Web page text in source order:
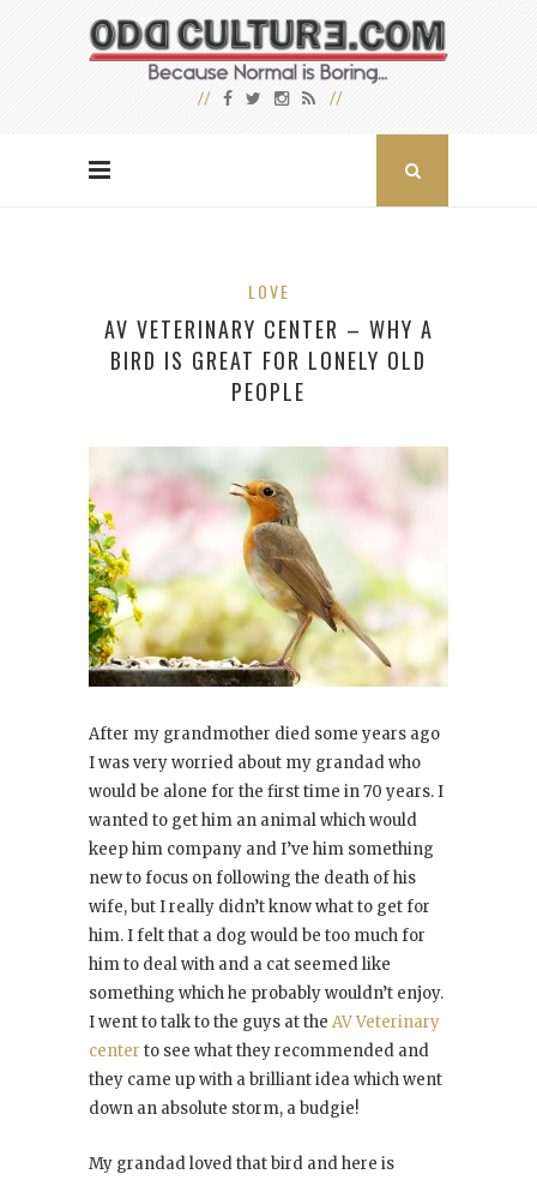
LOVE
AV VETERINARY CENTER – WHY A
BIRD IS GREAT FOR LONELY OLD
PEOPLE
After my grandmother died some years ago
I was very worried about my grandad who
would be alone for the first time in 70 years. I
wanted to get him an animal which would
keep him company and I’ve him something
new to focus on following the death of his
wife, but I really didn’t know what to get for
him. I felt that a dog would be too much for
him to deal with and a cat seemed like
something which he probably wouldn’t enjoy.
I went to talk to the guys at the AV Veterinary
center to see what they recommended and
they came up with a brilliant idea which went
down an absolute storm, a budgie!
My grandad loved that bird and here is